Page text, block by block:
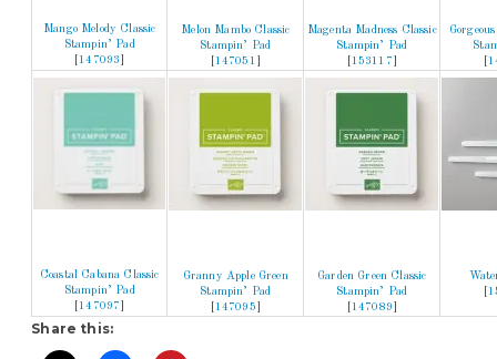
Mango Melody Classic
Stampin’ Pad
147093
Melon Mambo Classic
Stampin’ Pad
147051
Magenta Madness Classic
Stampin’ Pad
153117
Coastal Cabana Classic
Stampin’ Pad
147097
Granny Apple Green
Stampin’ Pad
147095
Garden Green Classic
Stampin’ Pad
147089
Share this: